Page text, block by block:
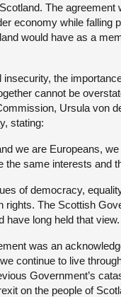
The agreement
economy while falling
would have as a
insecurity, the
cannot be
Ursula von
stating:
we are Europeans,
the same interests and
of democracy,
rights. The Scottish
have long held that view.
was an
continue to live
Government’s
on the people of